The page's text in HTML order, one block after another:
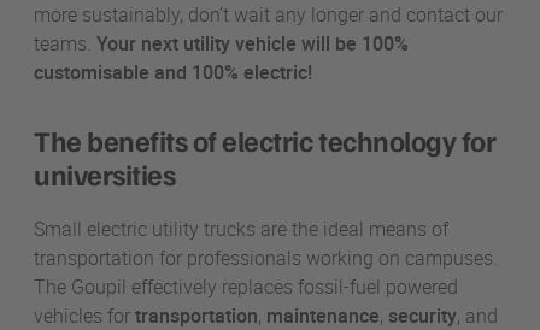
more sustainably, don’t wait any longer and contact our
teams. Your next utility vehicle will be 100%
customisable and 100% electric!
The benefits of electric technology for
universities
Small electric utility trucks are the ideal means of
transportation for professionals working on campuses.
The Goupil effectively replaces fossil-fuel powered
vehicles fortransportation, maintenance, security, and